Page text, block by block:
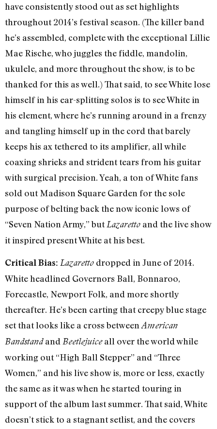
have consistently stood out as set highlights
throughout 2014’s festival season. (The killer band
he’s assembled, complete with the exceptional Lillie
Mae Rische, who juggles the fiddle, mandolin,
ukulele, and more throughout the show, is to be
thanked for this as well.) That said, to see White lose
himself in his ear-splitting solos is to see White in
his element, where he’s running around in a frenzy
and tangling himself up in the cord that barely
keeps his ax tethered to its amplifier, all while
coaxing shrieks and strident tears from his guitar
with surgical precision. Yeah, a ton of White fans
sold out Madison Square Garden for the sole
purpose of belting back the now iconic lows of
“Seven Nation Army,” but Lazaretto and the live show
it inspired present White at his best.
Critical Bias: Lazaretto dropped in June of 2014.
White headlined Governors Ball, Bonnaroo,
Forecastle, Newport Folk, and more shortly
thereafter. He’s been carting that creepy blue stage
set that looks like a cross between American
Bandstandand Beetlejuiceall over the world while
working out “High Ball Stepper” and “Three
Women,” and his live show is, more or less, exactly
the same as it was when he started touring in
support of the album last summer. That said, White
doesn’t stick to a stagnant setlist, and the covers